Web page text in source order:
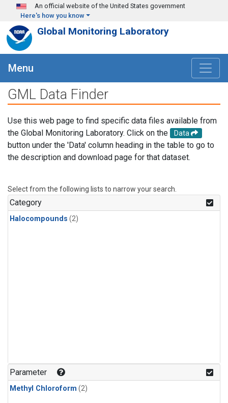
Skip to main content
An official website of the United States government
Here's how you know
Global Monitoring Laboratory
Menu
GML Data Finder
Use this web page to find specific data files available from
the Global Monitoring Laboratory. Click on the
Data
button under the 'Data' column heading in the table to go to
the description and download page for that dataset.
Select from the following lists to narrow your search.
Category
Halocompounds (2)
Parameter
Methyl Chloroform (2)